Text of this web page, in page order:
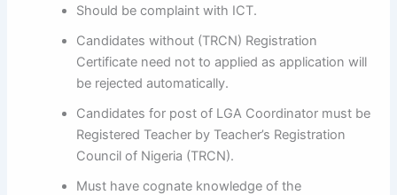
Should be complaint with ICT.
Candidates without (TRCN) Registration
Certificate need not to applied as application will
be rejected automatically.
Candidates for post of LGA Coordinator must be
Registered Teacher by Teacher’s Registration
Council of Nigeria (TRCN).
Must have cognate knowledge of the